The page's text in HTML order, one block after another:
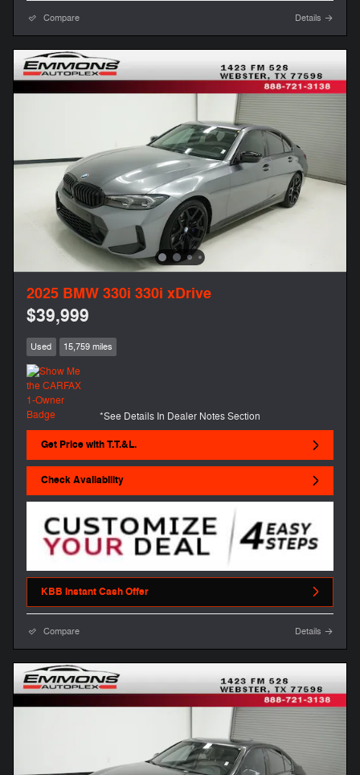
Compare Details
2025 BMW 330i 330i xDrive
$39,999
Used 15,759 miles
*See Details In Dealer Notes Section
Get Price with T.T.&L.
Check Availability
KBB Instant Cash Offer
Compare Details